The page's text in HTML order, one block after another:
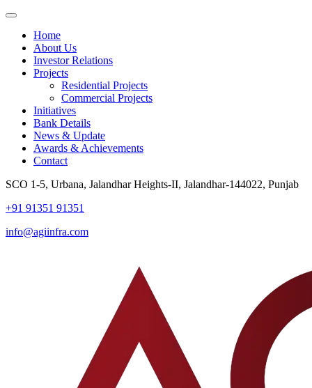
Home
About Us
Investor Relations
Projects
Residential Projects
Commercial Projects
Initiatives
Bank Details
News & Update
Awards & Achievements
Contact
SCO 1-5, Urbana, Jalandhar Heights-II, Jalandhar-144022, Punjab
+91 91351 91351
info@agiinfra.com